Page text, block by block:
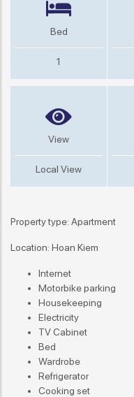
Bed
1
View
Local View
Property type: Apartment
Location: Hoan Kiem
Internet
Motorbike parking
Housekeeping
Electricity
TV Cabinet
Bed
Wardrobe
Refrigerator
Cooking set